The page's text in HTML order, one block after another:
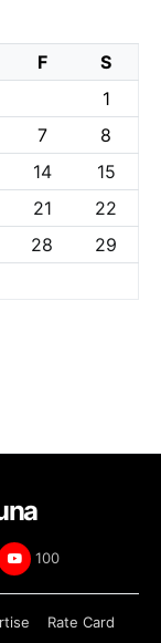
F
S
1
7
8
14
15
21
22
28
29
100
Rate Card